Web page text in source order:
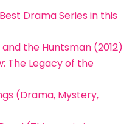
Drama Series in this
the Huntsman (2012)
The Legacy of the
(Drama, Mystery,